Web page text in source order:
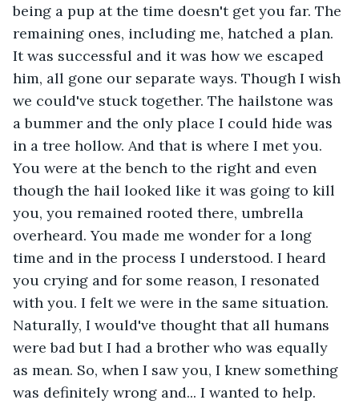
being a pup at the time doesn't get you far. The
remaining ones, including me, hatched a plan.
It was successful and it was how we escaped
him, all gone our separate ways. Though I wish
we could've stuck together. The hailstone was
a bummer and the only place I could hide was
in a tree hollow. And that is where I met you.
You were at the bench to the right and even
though the hail looked like it was going to kill
you, you remained rooted there, umbrella
overheard. You made me wonder for a long
time and in the process I understood. I heard
you crying and for some reason, I resonated
with you. I felt we were in the same situation.
Naturally, I would've thought that all humans
were bad but I had a brother who was equally
as mean. So, when I saw you, I knew something
was definitely wrong and... I wanted to help.